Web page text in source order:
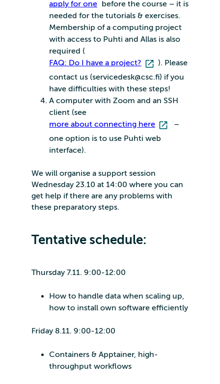
apply for one
before the course – it is
needed for the tutorials & exercises.
Membership of a computing project
with access to Puhti and Allas is also
required (
FAQ: Do I have a project?
). Please
contact us (servicedesk@csc.fi) if you
have difficulties with these steps!
A computer with Zoom and an SSH
client (see
more about connecting here
–
one option is to use Puhti web
interface).
We will organise a support session
Wednesday 23.10 at 14:00 where you can
get help if there are any problems with
these preparatory steps.
Tentative schedule:
Thursday 7.11. 9:00-12:00
How to handle data when scaling up,
how to install own software efficiently
Friday 8.11. 9:00-12:00
Containers & Apptainer, high-
throughput workflows